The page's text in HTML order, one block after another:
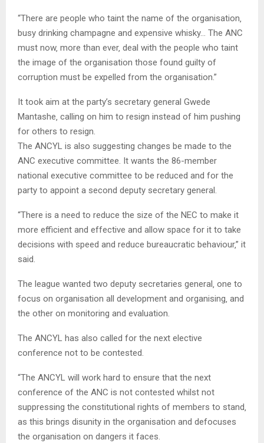
“There are people who taint the name of the organisation‚
busy drinking champagne and expensive whisky… The ANC
must now‚ more than ever‚ deal with the people who taint
the image of the organisation those found guilty of
corruption must be expelled from the organisation.”
It took aim at the party’s secretary general Gwede
Mantashe‚ calling on him to resign instead of him pushing
for others to resign.
The ANCYL is also suggesting changes be made to the
ANC executive committee. It wants the 86-member
national executive committee to be reduced and for the
party to appoint a second deputy secretary general.
“There is a need to reduce the size of the NEC to make it
more efficient and effective and allow space for it to take
decisions with speed and reduce bureaucratic behaviour‚” it
said.
The league wanted two deputy secretaries general‚ one to
focus on organisation all development and organising‚ and
the other on monitoring and evaluation.
The ANCYL has also called for the next elective
conference not to be contested.
“The ANCYL will work hard to ensure that the next
conference of the ANC is not contested whilst not
suppressing the constitutional rights of members to stand‚
as this brings disunity in the organisation and defocuses
the organisation on dangers it faces.